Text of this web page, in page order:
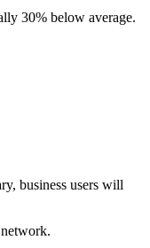
30% below average.
business users will
network.